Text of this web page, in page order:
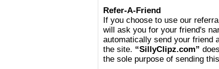
Refer-A-Friend
If you choose to use our
will ask you for your friend's
automatically send your friend
the site. “SillyClipz.com”
the sole purpose of sending